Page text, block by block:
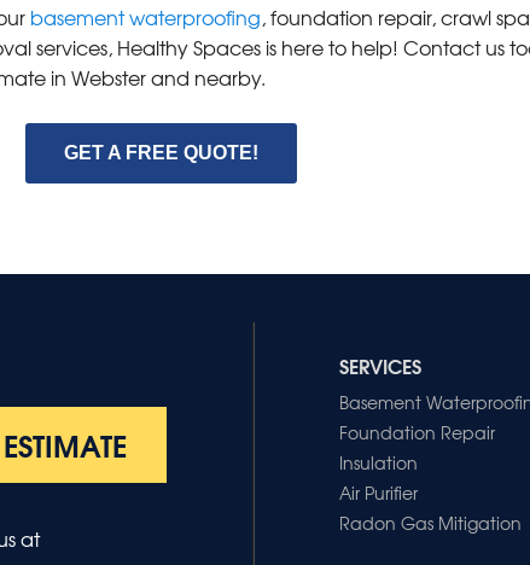
basement waterproofing, foundation repair, crawl
services, Healthy Spaces is here to help! Contact us
in Webster and nearby.
GET A FREE QUOTE!
SERVICES
Basement
Foundation Repair
Insulation
Air Purifier
Radon Gas Mitigation
at